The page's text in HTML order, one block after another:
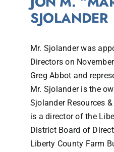
SJOLANDER
Mr. Sjolander was
Directors on
Greg Abbot and
Mr. Sjolander is the
Sjolander Resources
is a director of the
District Board of
Liberty County Farm